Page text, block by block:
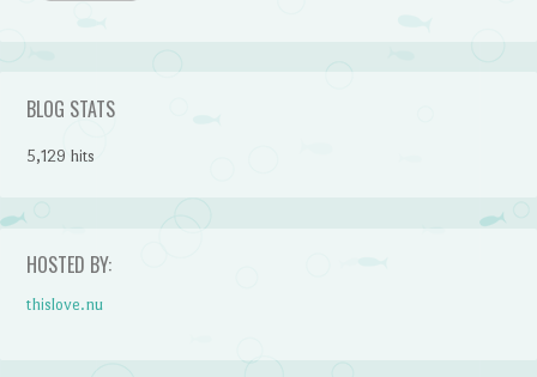
BLOG STATS
5,129 hits
HOSTED BY:
thislove.nu